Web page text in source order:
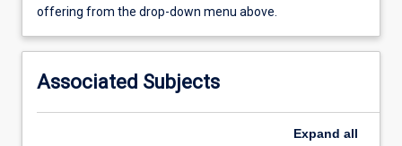
view
activity
please
select
offering from the drop-down menu above.
Associated Subjects
Expand all